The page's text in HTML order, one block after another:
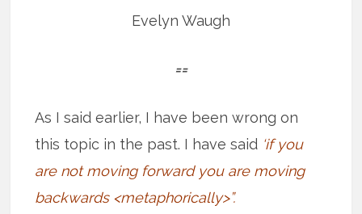
Evelyn Waugh
==
As I said earlier, I have been wrong on
this topic in the past. I have said ‘if you
are not moving forward you are moving
backwards <metaphorically>”.